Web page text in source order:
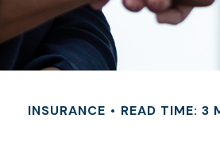
INSURANCE READ TIME: 3